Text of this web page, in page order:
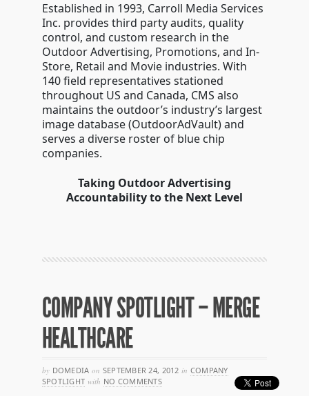
Established in 1993, Carroll Media Services
Inc. provides third party audits, quality
control, and custom research in the
Outdoor Advertising, Promotions, and In-
Store, Retail and Movie industries. With
140 field representatives stationed
throughout US and Canada, CMS also
maintains the outdoor’s industry’s largest
image database (OutdoorAdVault) and
serves a diverse roster of blue chip
companies.
Taking Outdoor Advertising
Accountability to the Next Level
COMPANY SPOTLIGHT – MERGE
HEALTHCARE
by DOMEDIA on SEPTEMBER 24, 2012 in COMPANY
SPOTLIGHT with NO COMMENTS